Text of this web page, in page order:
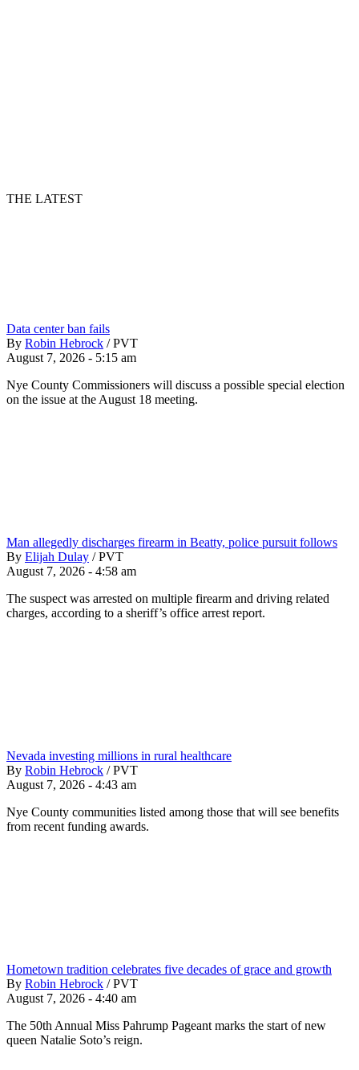
THE LATEST
Data center ban fails
By Robin Hebrock / PVT
August 7, 2026 - 5:15 am
Nye County Commissioners will discuss a possible special election
on the issue at the August 18 meeting.
Man allegedly discharges firearm in Beatty, police pursuit follows
By Elijah Dulay / PVT
August 7, 2026 - 4:58 am
The suspect was arrested on multiple firearm and driving related
charges, according to a sheriff’s office arrest report.
Nevada investing millions in rural healthcare
By Robin Hebrock / PVT
August 7, 2026 - 4:43 am
Nye County communities listed among those that will see benefits
from recent funding awards.
Hometown tradition celebrates five decades of grace and growth
By Robin Hebrock / PVT
August 7, 2026 - 4:40 am
The 50th Annual Miss Pahrump Pageant marks the start of new
queen Natalie Soto’s reign.